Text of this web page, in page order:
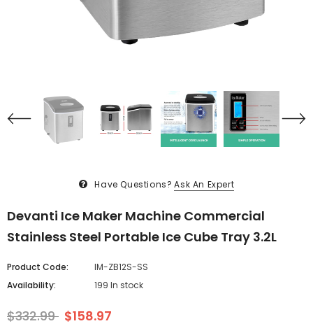
Have Questions? Ask An Expert
Devanti Ice Maker Machine Commercial
Stainless Steel Portable Ice Cube Tray 3.2L
Product Code:
IM-ZB12S-SS
Availability:
199 In stock
$332.99 $158.97